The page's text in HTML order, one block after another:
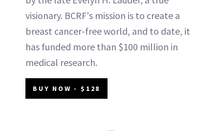
visionary. BCRF's mission is to create a
breast cancer-free world, and to date, it
has funded more than $100 million in
medical research.
BUY NOW - $128